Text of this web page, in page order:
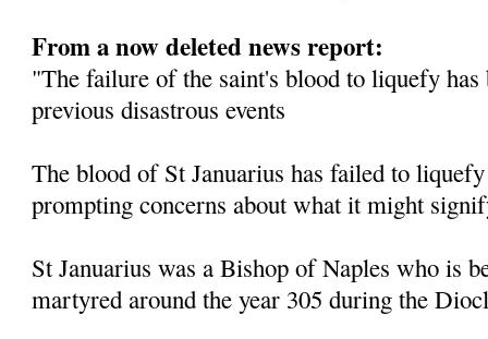
From a now deleted news report:
"The failure of the saint's blood to liquefy has
previous disastrous events
The blood of St Januarius has failed to
prompting concerns about what it might
St Januarius was a Bishop of Naples who is
martyred around the year 305 during the